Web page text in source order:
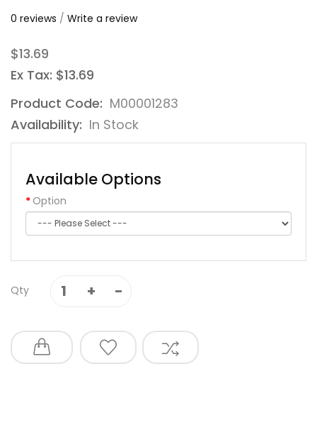
0 reviews / Write a review
$13.69
Ex Tax: $13.69
Product Code: M00001283
Availability: In Stock
Available Options
Option
Qty